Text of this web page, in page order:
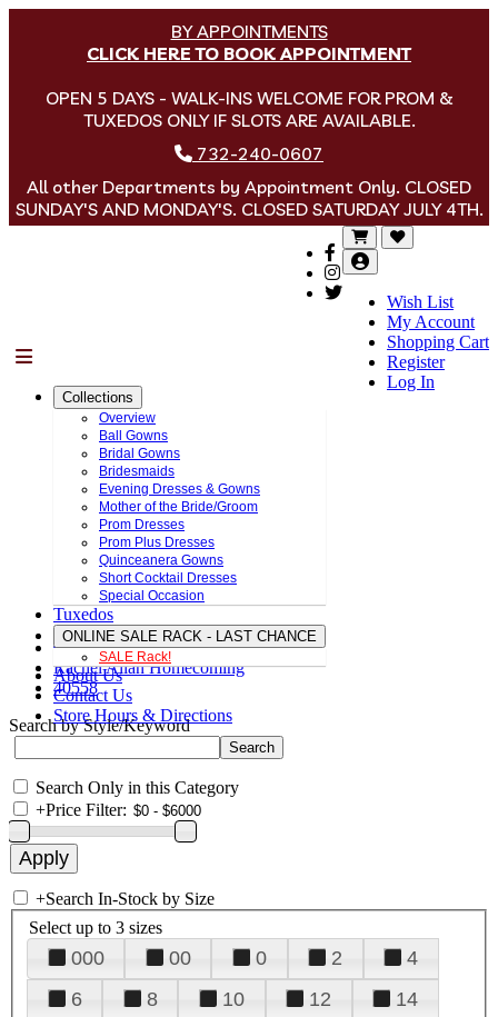
BY APPOINTMENTS
CLICK HERE TO BOOK APPOINTMENT
OPEN 5 DAYS - WALK-INS WELCOME FOR PROM &
TUXEDOS ONLY IF SLOTS ARE AVAILABLE.
732-240-0607
All other Departments by Appointment Only. CLOSED
SUNDAY'S AND MONDAY'S. CLOSED SATURDAY JULY 4TH.
Wish List
My Account
Shopping Cart
Register
Log In
Collections
Overview
Ball Gowns
Bridal Gowns
Bridesmaids
Evening Dresses & Gowns
Mother of the Bride/Groom
Prom Dresses
Prom Plus Dresses
Quinceanera Gowns
Short Cocktail Dresses
Special Occasion
Tuxedos
ONLINE SALE RACK - LAST CHANCE
SALE Rack!
About Us
Contact Us
Store Hours & Directions
Rachel Allan Homecoming
40558
Search by Style/Keyword
Search Only in this Category
+Price Filter:
+Search In-Stock by Size
Select up to 3 sizes
000 00 0 2
4
6
8 10 12
14